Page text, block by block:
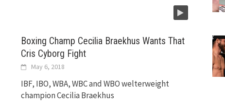
Boxing Champ Cecilia Braekhus Wants That
Cris Cyborg Fight
May 6, 2018
IBF, IBO, WBA, WBC and WBO welterweight
champion Cecilia Braekhus